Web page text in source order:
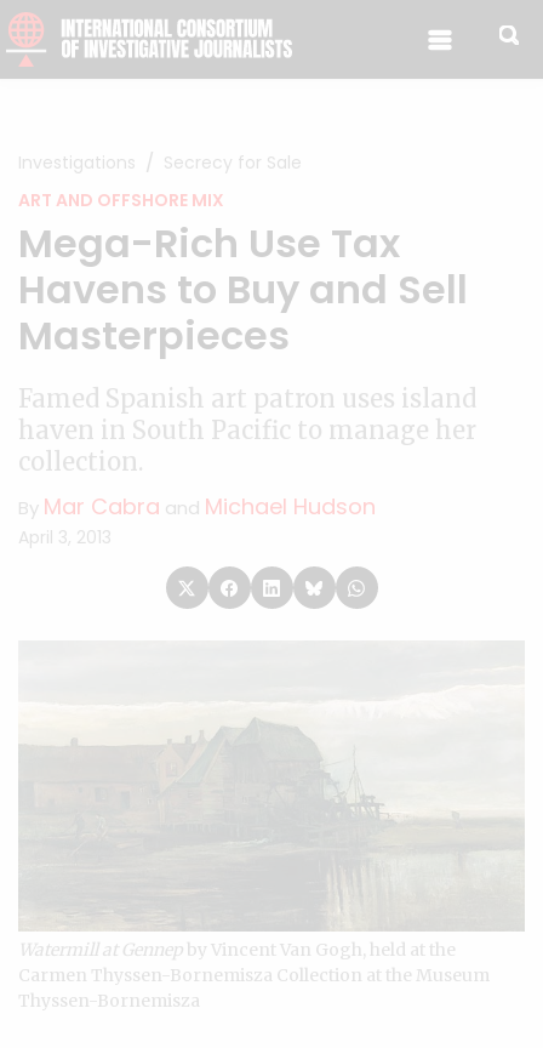
Skip to content
Investigations
Secrecy for Sale
ART AND OFFSHORE MIX
Mega-Rich Use Tax
Havens to Buy and Sell
Masterpieces
Famed Spanish art patron uses island
haven in South Pacific to manage her
collection.
By Mar Cabra and Michael Hudson
April 3, 2013
Watermill at Gennep by Vincent Van Gogh, held at the
Carmen Thyssen-Bornemisza Collection at the Museum
Thyssen-Bornemisza